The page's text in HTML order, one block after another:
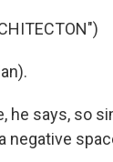
he says, so
negative